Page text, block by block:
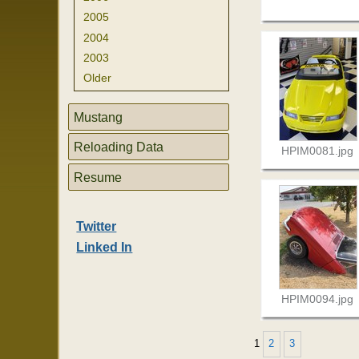
HPIM0081.jpg
HPIM0094.jpg
1 2 3
2005
2004
2003
Older
Mustang
Reloading Data
Resume
Twitter
Linked In